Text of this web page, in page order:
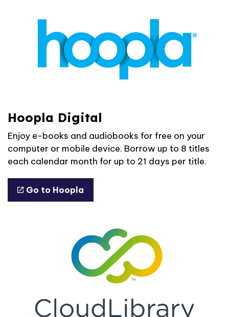
Hoopla Digital
Enjoy e-books and audiobooks for free on your
computer or mobile device. Borrow up to 8 titles
each calendar month for up to 21 days per title.
Go to Hoopla